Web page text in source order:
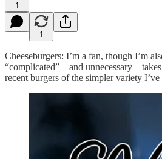
1
1
Cheeseburgers: I’m a fan, though I’m
“complicated” – and unnecessary –
recent burgers of the simpler variety I’ve